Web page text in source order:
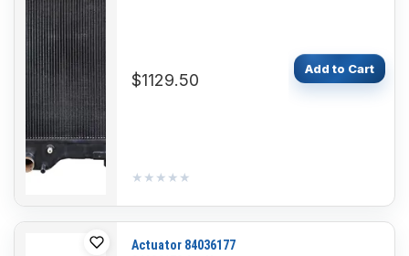
$1129.50
★★★★★
★★★★★
Add to Cart
Actuator 84036177